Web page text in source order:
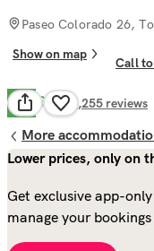
Paseo Colorado 26,
Show on map
Call
7.5 Good 6,255 reviews
More
Lower prices, only on
Get exclusive app-
manage your